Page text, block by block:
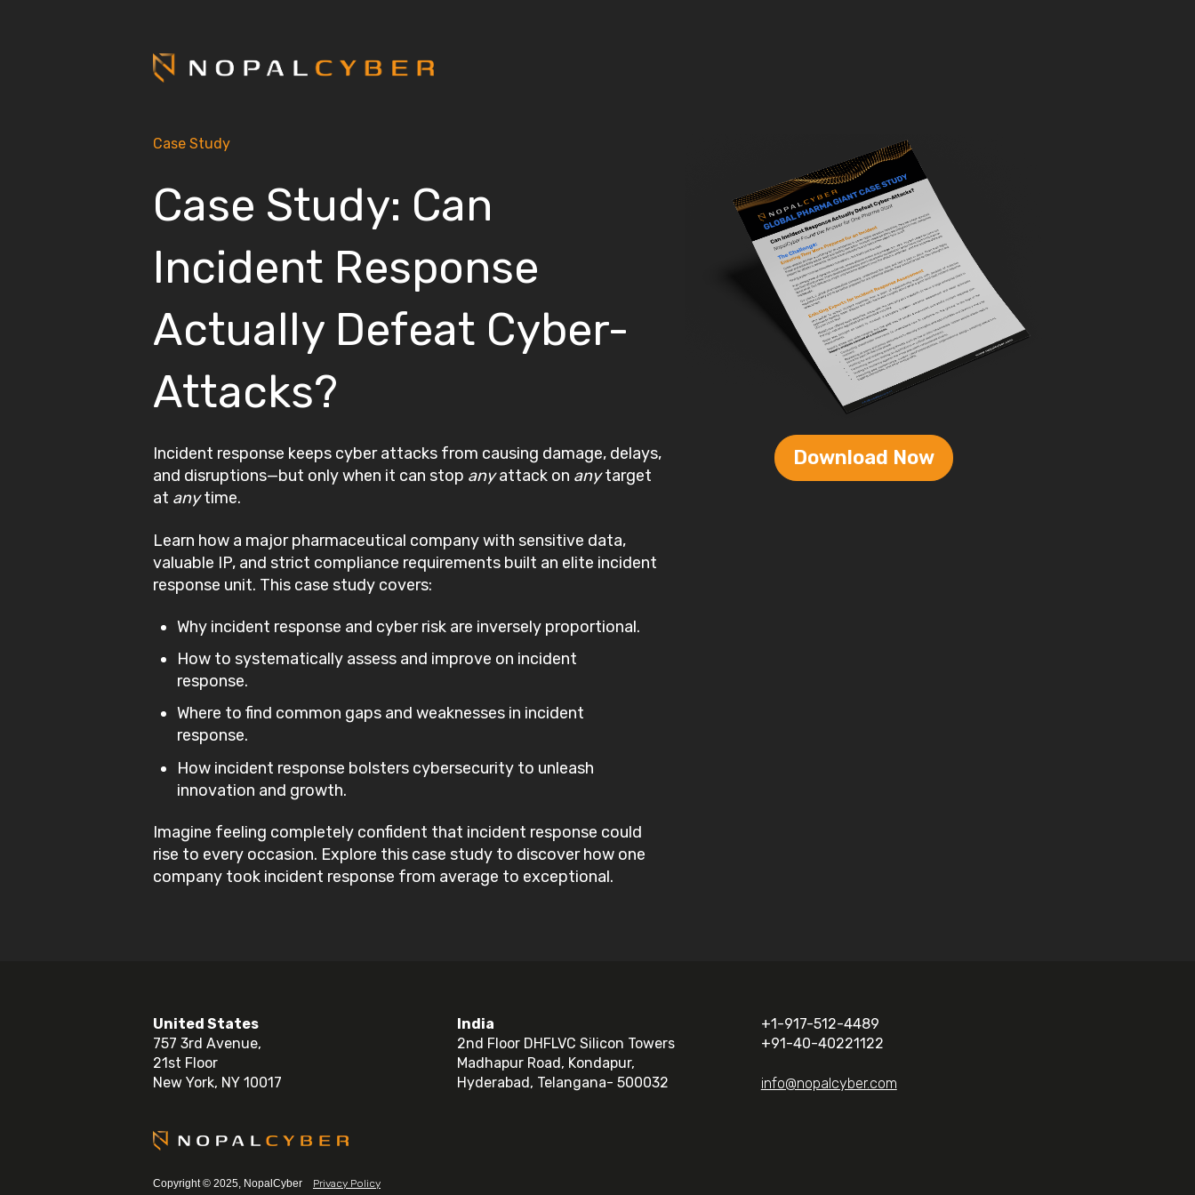
Case Study
Case Study: Can
Incident Response
Actually Defeat Cyber-
Attacks?
Incident response keeps cyber attacks from causing damage, delays,
and disruptions—but only when it can stop anyattack on anytarget
at anytime.
Learn how a major pharmaceutical company with sensitive data,
valuable IP, and strict compliance requirements built an elite incident
response unit. This case study covers:
Why incident response and cyber risk are inversely proportional.
How to systematically assess and improve on incident
response.
Where to find common gaps and weaknesses in incident
response.
How incident response bolsters cybersecurity to unleash
innovation and growth.
Imagine feeling completely confident that incident response could
rise to every occasion. Explore this case study to discover how one
company took incident response from average to exceptional.
Download Now
United States
757 3rd Avenue,
21st Floor
New York, NY 10017
India
2nd Floor DHFLVC Silicon Towers
Madhapur Road, Kondapur,
Hyderabad, Telangana- 500032
+1-917-512-4489
+91-40-40221122
info@nopalcyber.com
Copyright © 2025, NopalCyber Privacy Policy